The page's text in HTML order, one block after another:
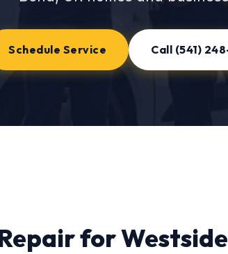
Schedule Service Call (541)
for Westside